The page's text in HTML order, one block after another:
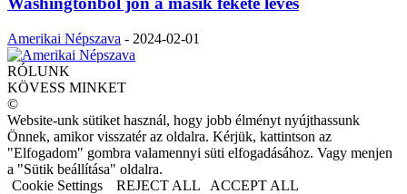
Amerikai Népszava - 2024-02-01
RÓLUNK
KÖVESS MINKET
©
Website-unk sütiket használ, hogy jobb élményt nyújthassunk
Önnek, amikor visszatér az oldalra. Kérjük, kattintson az
"Elfogadom" gombra valamennyi süti elfogadásához. Vagy menjen
a "Sütik beállítása" oldalra.
Cookie Settings
REJECT ALL ACCEPT ALL